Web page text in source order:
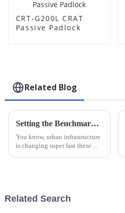
CRT-G200L CRAT
Passive Padlock
Related Blog
Setting the Benchmark for Industry Standards with Best Intelligent Manhole Covers Featuring IoT Smart Lock Technology
You know, urban infrastructure
is changing super fast these
Related Search